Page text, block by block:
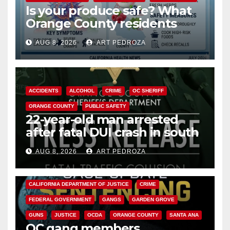
Is your produce safe? What
Orange County residents
need to know about the
Cyclospora Parasite
AUG 8, 2026 ART PEDROZA
ACCIDENTS ALCOHOL CRIME OC SHERIFF
ORANGE COUNTY PUBLIC SAFETY
22-year-old man arrested
after fatal DUI crash in south
OCAUG 8, 2026 ART PEDROZA
ANAHEIM CALIFORNIA
CALIFORNIA DEPARTMENT OF JUSTICE CRIME
FEDERAL GOVERNMENT GANGS GARDEN GROVE
GUNS JUSTICE OCDA ORANGE COUNTY SANTA ANA